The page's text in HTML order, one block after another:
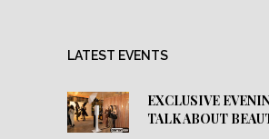
LATEST EVENTS
EXCLUSIVE
TALK ABOUT